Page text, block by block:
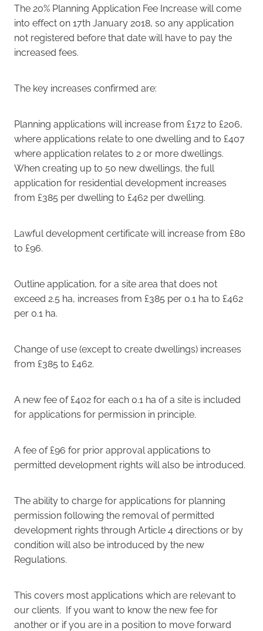
The 20% Planning Application Fee Increase will come
into effect on 17th January 2018, so any application
not registered before that date will have to pay the
increased fees.
The key increases confirmed are:
Planning applications will increase from £172 to £206,
where applications relate to one dwelling and to £407
where application relates to 2 or more dwellings.
When creating up to 50 new dwellings, the full
application for residential development increases
from £385 per dwelling to £462 per dwelling.
Lawful development certificate will increase from £80
to £96.
Outline application, for a site area that does not
exceed 2.5 ha, increases from £385 per 0.1 ha to £462
per 0.1 ha.
Change of use (except to create dwellings) increases
from £385 to £462.
A new fee of £402 for each 0.1 ha of a site is included
for applications for permission in principle.
A fee of £96 for prior approval applications to
permitted development rights will also be introduced.
The ability to charge for applications for planning
permission following the removal of permitted
development rights through Article 4 directions or by
condition will also be introduced by the new
Regulations.
This covers most applications which are relevant to
our clients. If you want to know the new fee for
another or if you are in a position to move forward